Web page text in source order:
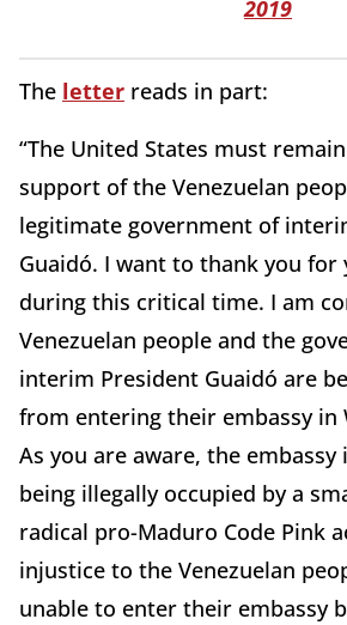
2019
The letter reads in part:
“The United States must
support of the Venezuelan
legitimate government of
Guaidó. I want to thank you for
during this critical time. I am
Venezuelan people and the
interim President Guaidó are
from entering their embassy in
As you are aware, the
being illegally occupied by a
radical pro-Maduro Code Pink
injustice to the Venezuelan
unable to enter their embassy